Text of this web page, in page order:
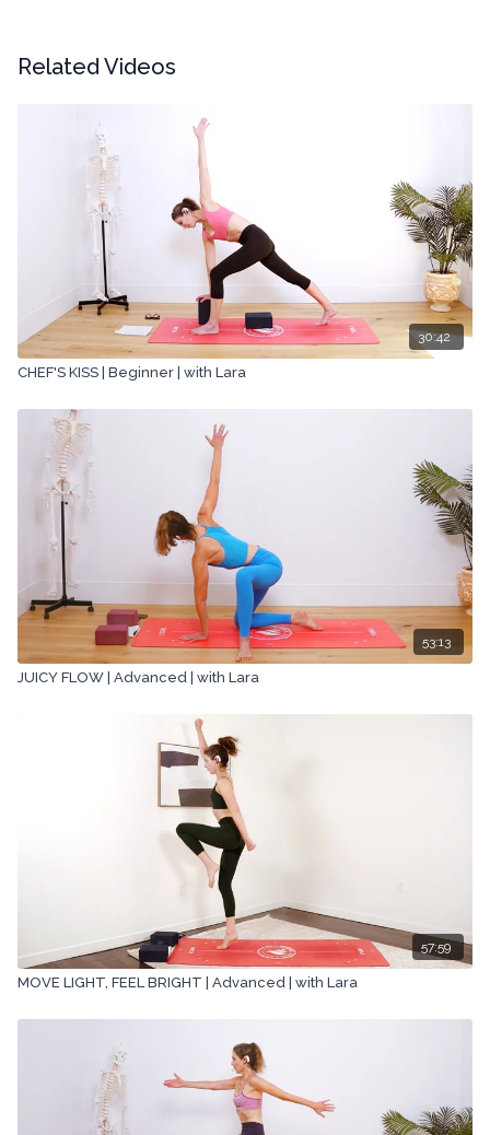
Related Videos
30:42
CHEF'S KISS | Beginner | with Lara
53:13
JUICY FLOW | Advanced | with Lara
57:59
MOVE LIGHT, FEEL BRIGHT | Advanced | with Lara